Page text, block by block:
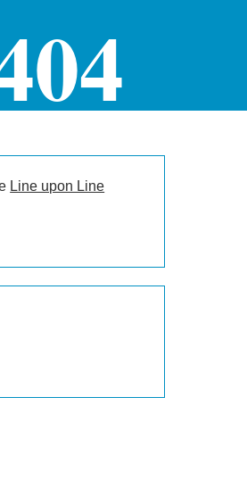
Line upon Line